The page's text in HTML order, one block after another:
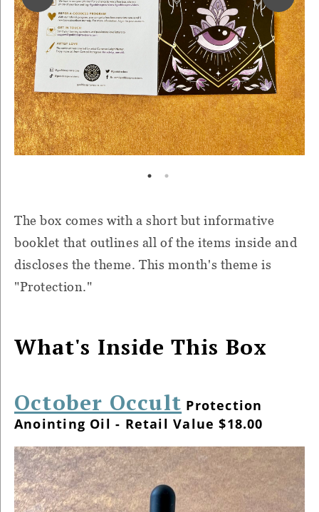
The box comes with a short but informative
booklet that outlines all of the items inside and
discloses the theme. This month's theme is
"Protection."
What's Inside This Box
October Occult Protection
Anointing Oil - Retail Value $18.00